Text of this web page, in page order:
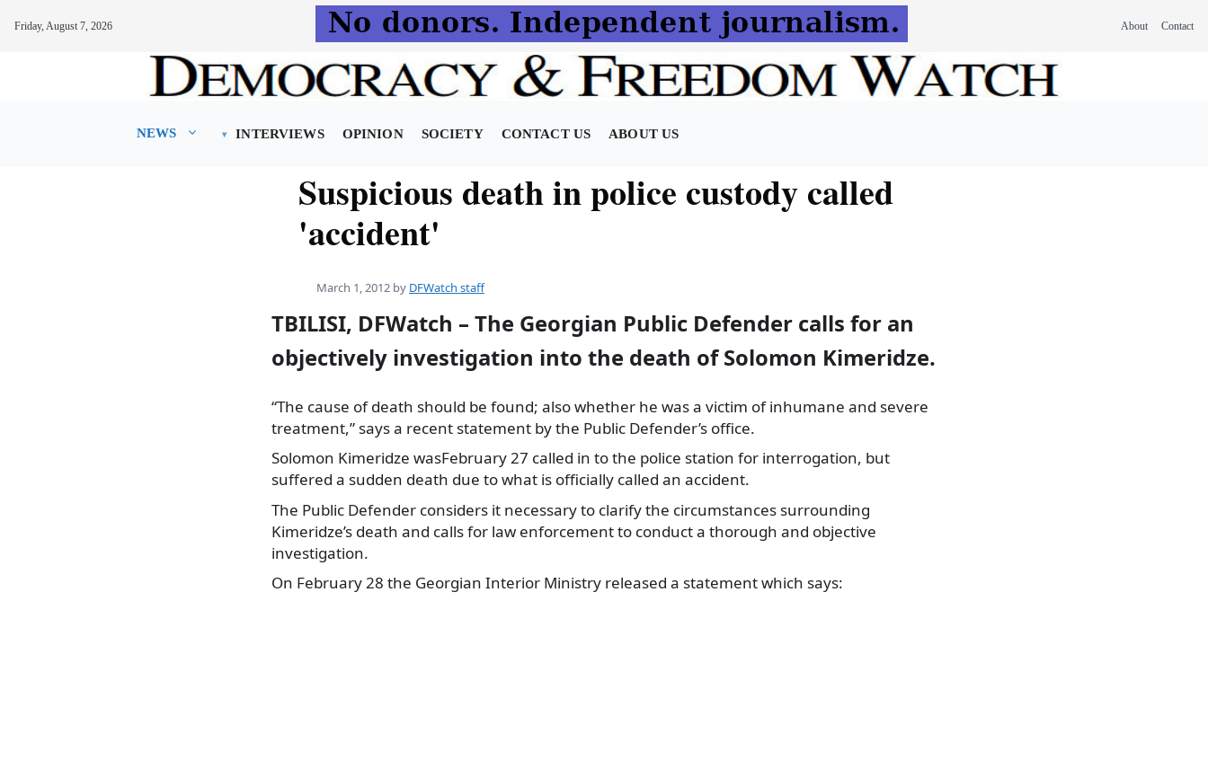
Friday, August 7, 2026 About Contact
NEWS INTERVIEWS OPINION SOCIETY CONTACT US ABOUT US
Suspicious death in police custody called
'accident'
March 1, 2012 by DFWatch staff
TBILISI, DFWatch – The Georgian Public Defender calls for an
objectively investigation into the death of Solomon Kimeridze.
“The cause of death should be found; also whether he was a victim of inhumane and severe
treatment,” says a recent statement by the Public Defender’s office.
Solomon Kimeridze wasFebruary 27 called in to the police station for interrogation, but
suffered a sudden death due to what is officially called an accident.
The Public Defender considers it necessary to clarify the circumstances surrounding
Kimeridze’s death and calls for law enforcement to conduct a thorough and objective
investigation.
On February 28 the Georgian Interior Ministry released a statement which says: